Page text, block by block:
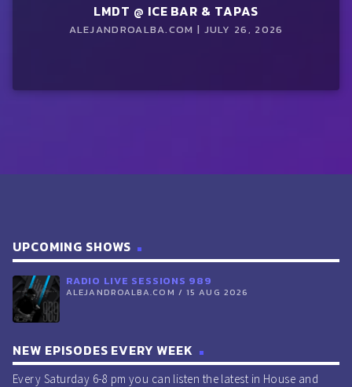
LMDT @ ICE BAR & TAPAS
ALEJANDROALBA.COM | JULY 26, 2026
UPCOMING SHOWS
RADIO LIVE SESSIONS 989
ALEJANDROALBA.COM / 15 AUG 2026
NEW EPISODES EVERY WEEK
Every Saturday 6-8 pm you can listen the latest in House and